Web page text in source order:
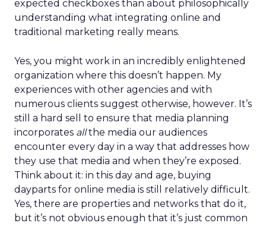
expected checkboxes than about philosophically
understanding what integrating online and
traditional marketing really means.
Yes, you might work in an incredibly enlightened
organization where this doesn’t happen. My
experiences with other agencies and with
numerous clients suggest otherwise, however. It’s
still a hard sell to ensure that media planning
incorporates allthe media our audiences
encounter every day in a way that addresses how
they use that media and when they’re exposed.
Think about it: in this day and age, buying
dayparts for online media is still relatively difficult.
Yes, there are properties and networks that do it,
but it’s not obvious enough that it’s just common